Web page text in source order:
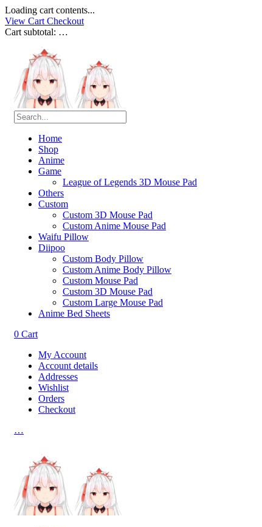
Loading cart contents...
View Cart Checkout
Cart subtotal: …
Home
Shop
Anime
Game
League of Legends 3D Mouse Pad
Others
Custom
Custom 3D Mouse Pad
Custom Anime Mouse Pad
Waifu Pillow
Diipoo
Custom Body Pillow
Custom Anime Body Pillow
Custom Mouse Pad
Custom 3D Mouse Pad
Custom Large Mouse Pad
Anime Bed Sheets
0 Cart
My Account
Account details
Addresses
Wishlist
Orders
Checkout
…